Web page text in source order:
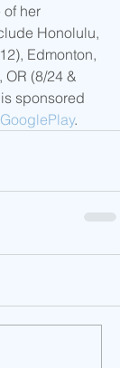
of her
Honolulu,
Edmonton,
OR (8/24 &
sponsored
GooglePlay.